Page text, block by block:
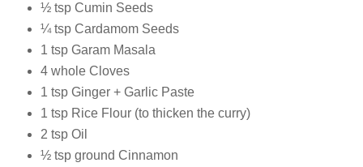
½ tsp Cumin Seeds
¼ tsp Cardamom Seeds
1 tsp Garam Masala
4 whole Cloves
1 tsp Ginger + Garlic Paste
1 tsp Rice Flour (to thicken the curry)
2 tsp Oil
½ tsp ground Cinnamon